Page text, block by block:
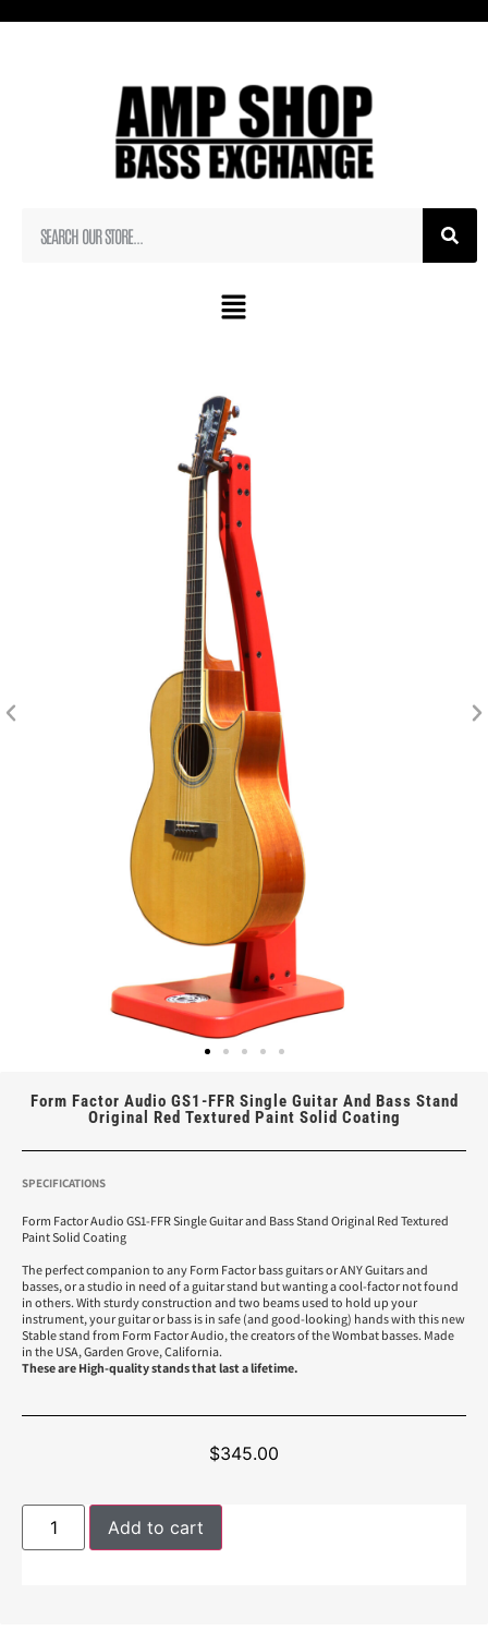
Form Factor Audio GS1-FFR Single Guitar And Bass Stand
Original Red Textured Paint Solid Coating
SPECIFICATIONS
Form Factor Audio GS1-FFR Single Guitar and Bass Stand Original Red Textured
Paint Solid Coating
The perfect companion to any Form Factor bass guitars or ANY Guitars and
basses, or a studio in need of a guitar stand but wanting a cool-factor not found
in others. With sturdy construction and two beams used to hold up your
instrument, your guitar or bass is in safe (and good-looking) hands with this new
Stable stand from Form Factor Audio, the creators of the Wombat basses. Made
in the USA, Garden Grove, California.
These are High-quality stands that last a lifetime.
$345.00
Add to cart